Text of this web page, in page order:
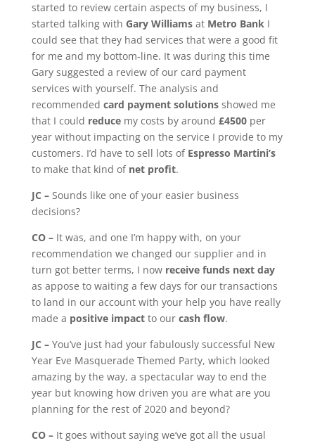
started to review certain aspects of my business, I
started talking with Gary Williamsat Metro BankI
could see that they had services that were a good fit
for me and my bottom-line. It was during this time
Gary suggested a review of our card payment
services with yourself. The analysis and
recommended card payment solutionsshowed me
that I could reducemy costs by around £4500per
year without impacting on the service I provide to my
customers. I’d have to sell lots of Espresso Martini’s
to make that kind of net profit.
JC –Sounds like one of your easier business
decisions?
CO –It was, and one I’m happy with, on your
recommendation we changed our supplier and in
turn got better terms, I now receive funds next day
as appose to waiting a few days for our transactions
to land in our account with your help you have really
made a positive impactto our cash flow.
JC –You’ve just had your fabulously successful New
Year Eve Masquerade Themed Party, which looked
amazing by the way, a spectacular way to end the
year but knowing how driven you are what are you
planning for the rest of 2020 and beyond?
CO – It goes without saying we’ve got all the usual